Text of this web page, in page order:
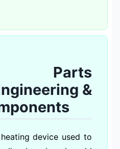
Parts
&
device used to